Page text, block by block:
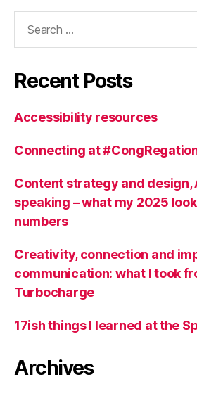
Recent Posts
Accessibility resources
Connecting at
Content strategy and design,
speaking – what my 2025
numbers
Creativity, connection and
communication: what I took
Turbocharge
17ish things I learned at the
Archives